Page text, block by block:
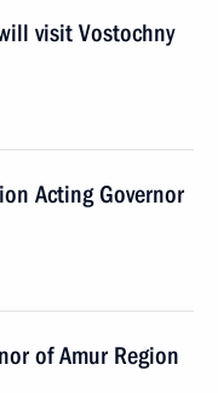
visit Vostochny
Acting Governor
of Amur Region